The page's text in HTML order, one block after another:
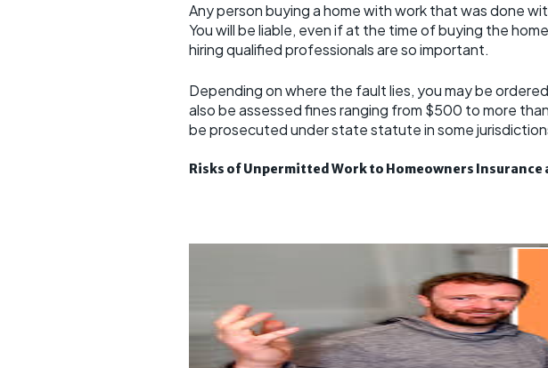
Any person buying a home with work that was done
You will be liable, even if at the time of buying the
hiring qualified professionals are so important.
Depending on where the fault lies, you may be
also be assessed fines ranging from $500 to more
be prosecuted under state statute in some
Risks of Unpermitted Work to Homeowners Insurance